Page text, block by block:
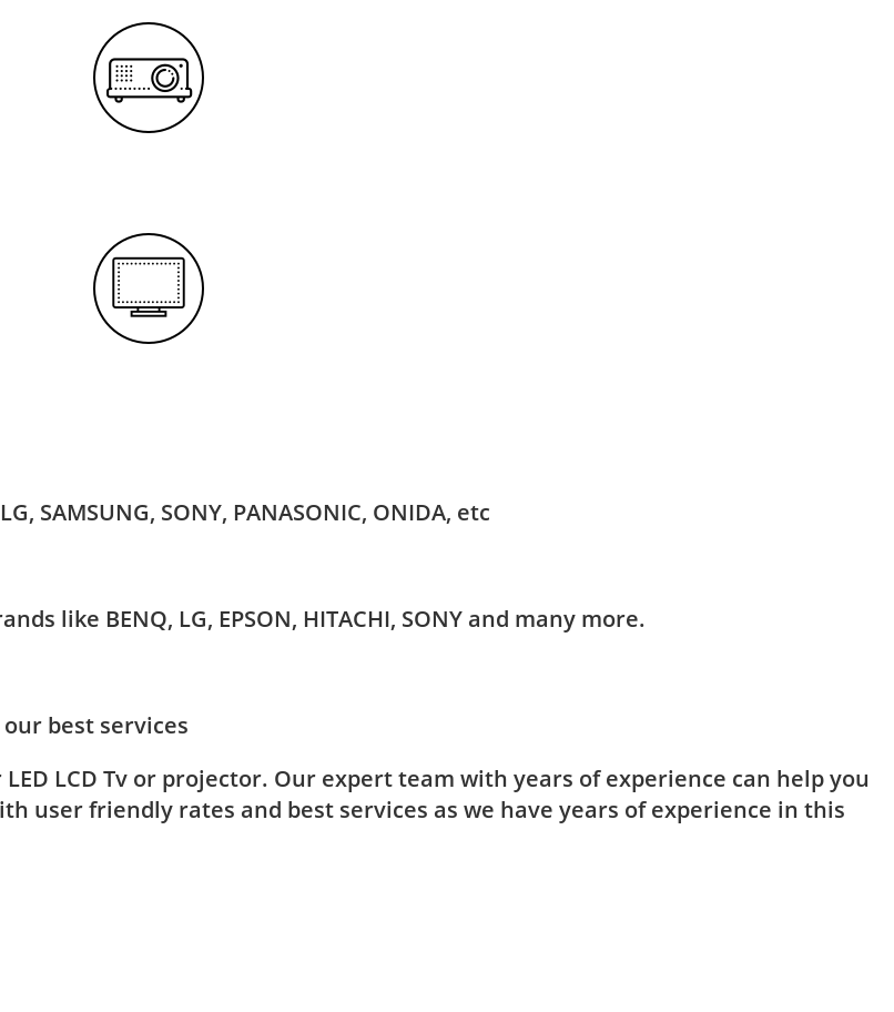
SONY, PANASONIC, ONIDA, etc
like BENQ, LG, EPSON, HITACHI, SONY and many more.
best services
LCD Tv or projector. Our expert team with years of experience can help you
user friendly rates and best services as we have years of experience in this